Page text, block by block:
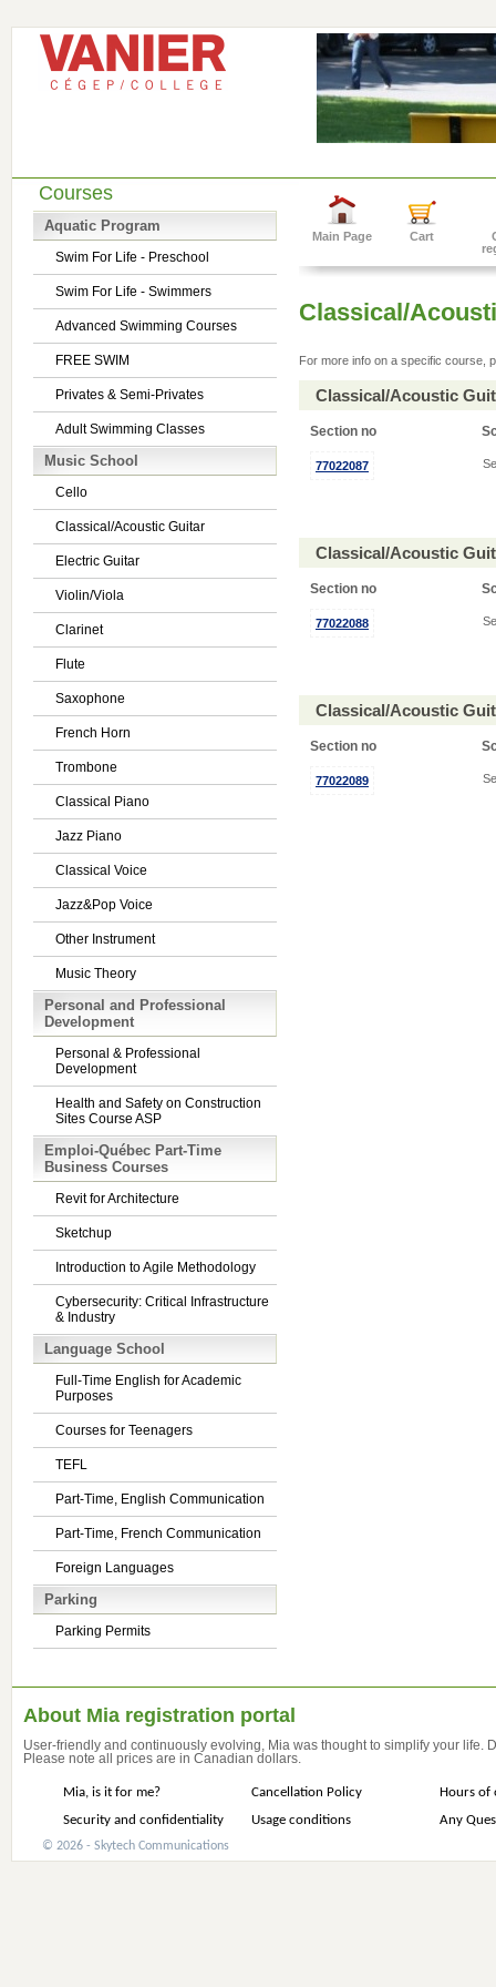
Courses
Aquatic Program
Swim For Life - Preschool
Swim For Life - Swimmers
Advanced Swimming Courses
FREE SWIM
Privates & Semi-Privates
Adult Swimming Classes
Music School
Cello
Classical/Acoustic Guitar
Electric Guitar
Violin/Viola
Clarinet
Flute
Saxophone
French Horn
Trombone
Classical Piano
Jazz Piano
Classical Voice
Jazz&Pop Voice
Other Instrument
Music Theory
Personal and Professional
Development
Personal & Professional
Development
Health and Safety on Construction
Sites Course ASP
Emploi-Québec Part-Time
Business Courses
Revit for Architecture
Sketchup
Introduction to Agile Methodology
Cybersecurity: Critical Infrastructure
& Industry
Language School
Full-Time English for Academic
Purposes
Courses for Teenagers
TEFL
Part-Time, English Communication
Part-Time, French Communication
Foreign Languages
Parking
Parking Permits
Main Page Cart
Classical/
For more info on a specific course,
Classical/Acoustic
Section no
77022087
Classical/Acoustic
Section no
77022088
Classical/Acoustic
Section no
77022089
About Mia registration portal
User-friendly and continuously evolving, Mia was thought to simplify your life.
Please note all prices are in Canadian dollars.
Mia, is it for me? Cancellation Policy
Hours of
Security and confidentiality
Usage conditions Any
© 2026 - Skytech Communications